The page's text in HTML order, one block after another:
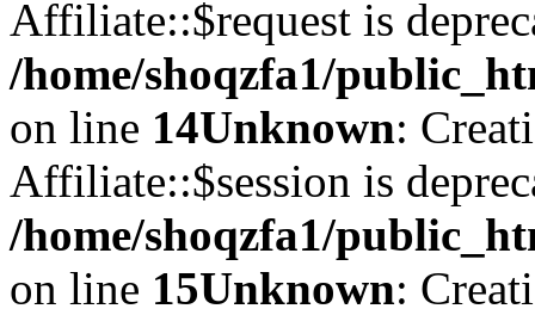
Affiliate::$request is
/home/shoqzfa1/
on line 14Unknown:
Affiliate::$session is
/home/shoqzfa1/
on line 15Unknown: